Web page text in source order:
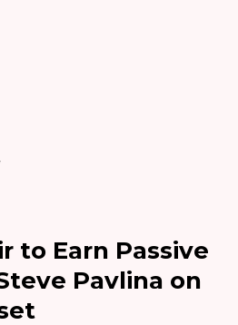
to Earn Passive
Pavlina on